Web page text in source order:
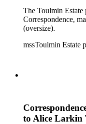
The Toulmin Estate
Correspondence,
(oversize).
mssToulmin Estate
to Alice Larkin